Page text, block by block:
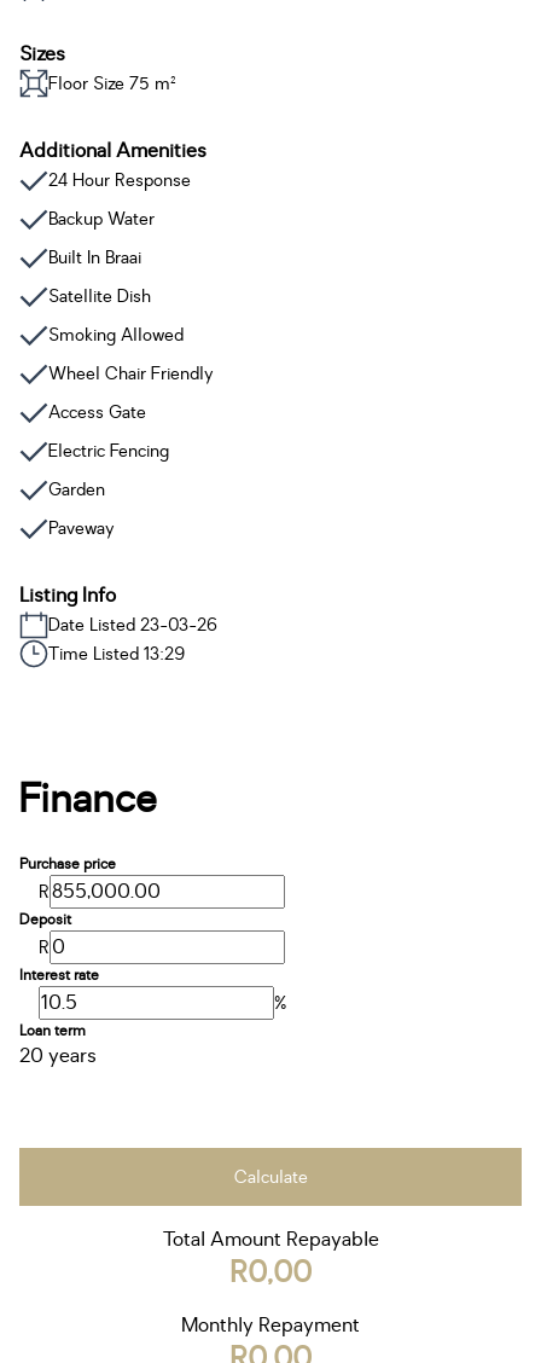
Sizes
Floor Size 75 m²
Additional Amenities
24 Hour Response
Backup Water
Built In Braai
Satellite Dish
Smoking Allowed
Wheel Chair Friendly
Access Gate
Electric Fencing
Garden
Paveway
Listing Info
Date Listed 23-03-26
Time Listed 13:29
Finance
Purchase price
R
Deposit
R
Interest rate
%
Loan term
20 years
Calculate
Total Amount Repayable
R0,00
Monthly Repayment